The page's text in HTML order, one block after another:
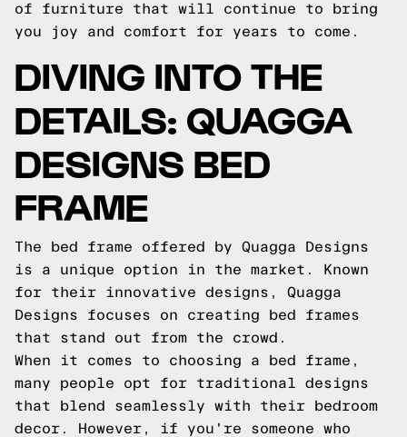
of furniture that will continue to bring
you joy and comfort for years to come.
DIVING INTO THE
DETAILS: QUAGGA
DESIGNS BED
FRAME
The bed frame offered by Quagga Designs
is a unique option in the market. Known
for their innovative designs, Quagga
Designs focuses on creating bed frames
that stand out from the crowd.
When it comes to choosing a bed frame,
many people opt for traditional designs
that blend seamlessly with their bedroom
decor. However, if you're someone who